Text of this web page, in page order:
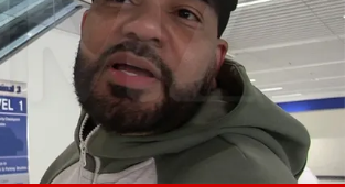
Play video content